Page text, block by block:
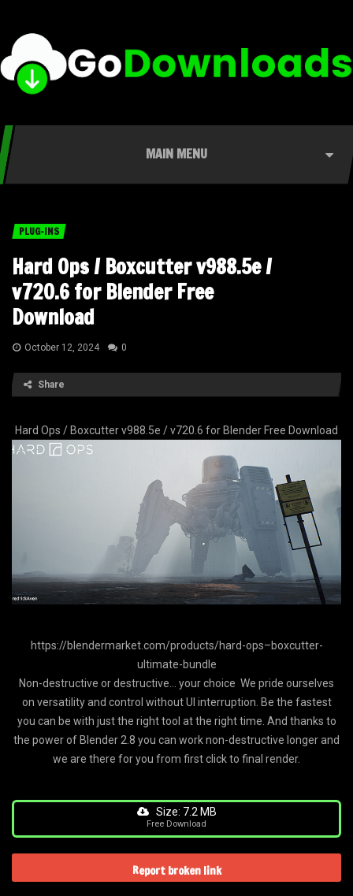
MAIN MENU
PLUG-INS
Hard Ops / Boxcutter v988.5e /
v720.6 for Blender Free
Download
October 12, 2024 0
Share
Hard Ops / Boxcutter v988.5e / v720.6 for Blender Free Download
https://blendermarket.com/products/hard-ops–boxcutter-
ultimate-bundle
Non-destructive or destructive… your choice We pride ourselves
on versatility and control without UI interruption. Be the fastest
you can be with just the right tool at the right time. And thanks to
the power of Blender 2.8 you can work non-destructive longer and
we are there for you from first click to final render.
Size: 7.2 MB
Free Download
Report broken link